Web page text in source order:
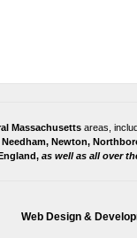
Massachusetts areas,
Needham, Newton,
as well as all over
Web Design &